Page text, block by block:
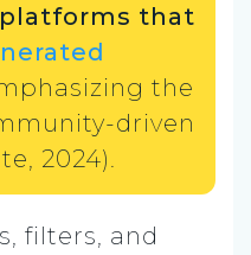
that
the
driven
2024).
filters, and